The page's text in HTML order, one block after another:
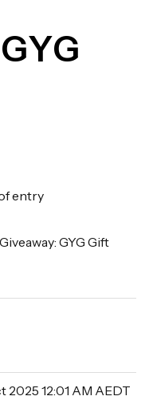
entry
GYG Gift
2025 12:01 AM AEDT